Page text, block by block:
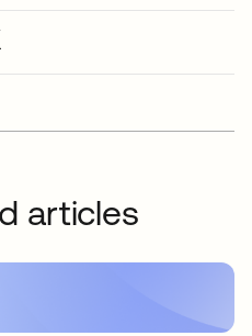
articles